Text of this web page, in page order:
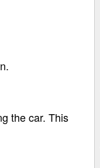
the car. This